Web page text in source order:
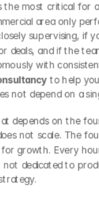
the most critical for
area only
supervising, if
deals, and if the
with
to help
not depend on a
depends on the
not scale. The
growth. Every
not dedicated to